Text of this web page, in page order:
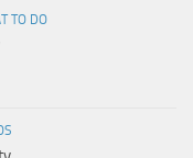
TO DO